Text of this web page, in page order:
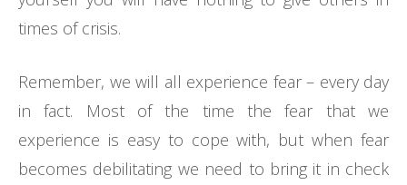
times of crisis.
Remember, we will all experience fear – every day
in fact. Most of the time the fear that we
experience is easy to cope with, but when fear
becomes debilitating we need to bring it in check